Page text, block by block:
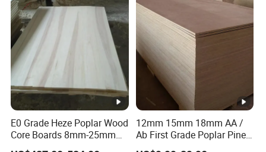
E0 Grade Heze Poplar Wood
Core Boards 8mm-25mm
Custom Cut to Size Smooth
12mm 15mm 18mm AA /
Ab First Grade Poplar Pine
Birch Paulownia Finger